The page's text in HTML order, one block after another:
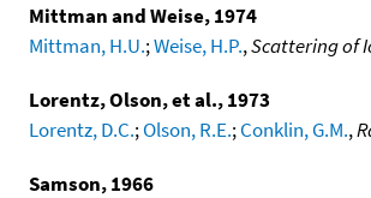
Mittman and Weise, 1974
Mittman, H.U.;Weise, H.P.,Scattering of
Lorentz, Olson, et al., 1973
Lorentz, D.C.;Olson, R.E.;Conklin, G.M.,
Samson, 1966